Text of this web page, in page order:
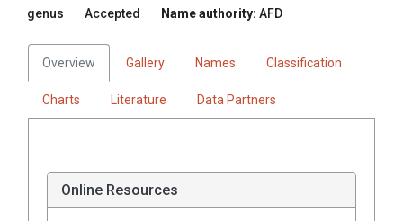
genus Accepted Name authority: AFD
Overview Gallery Names Classification
Charts Literature Data Partners
Online Resources